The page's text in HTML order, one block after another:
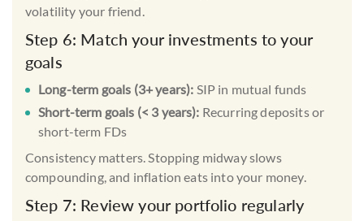
volatility your friend.
Step 6: Match your investments to your
goals
Long-term goals (3+ years): SIPin mutual funds
Short-term goals (< 3 years): Recurring deposits or
short-term FDs
Consistency matters. Stopping midway slows
compounding, and inflation eats into your money.
Step 7: Review your portfolio regularly